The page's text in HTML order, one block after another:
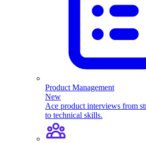
Product Management
New
Ace product interviews from
to technical skills.